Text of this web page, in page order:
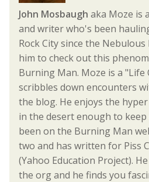
John Mosbaugh aka Moze is
and writer who's been
Rock City since the
him to check out this
Burning Man. Moze is a "Life
scribbles down encounters
the blog. He enjoys the
in the desert enough to keep
been on the Burning Man
two and has written for Piss
(Yahoo Education Project).
the org and he finds you